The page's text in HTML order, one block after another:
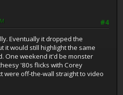
#4
Eventually it dropped the
it would still highlight the same
One weekend it'd be monster
'80s flicks with Corey
were off-the-wall straight to video